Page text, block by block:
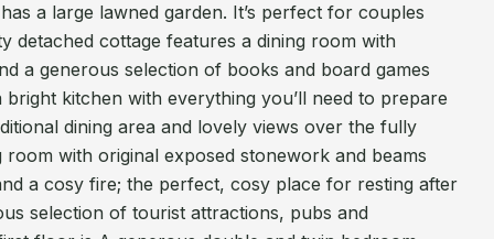
a large lawned garden. It’s perfect for couples
detached cottage features a dining room with
a generous selection of books and board games
bright kitchen with everything you’ll need to prepare
dining area and lovely views over the fully
room with original exposed stonework and beams
a cosy fire; the perfect, cosy place for resting after
selection of tourist attractions, pubs and